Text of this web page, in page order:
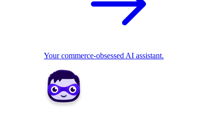
Your commerce-obsessed AI assistant.